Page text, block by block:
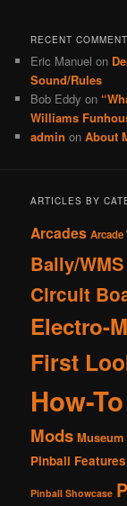
RECENT
Eric Manuel on
Sound/Rules
Bob Eddy on
Williams
admin onAbout
ARTICLES BY
Arcades Arcade
Bally/WMS
Circuit
Electro-
First
How-To
Mods Museum
Pinball Features
Pinball Showcase